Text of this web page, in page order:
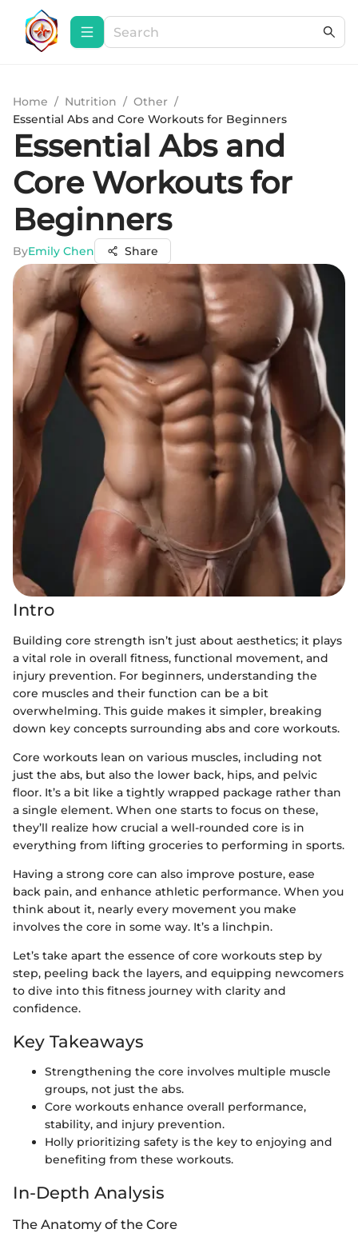
Home / Nutrition / Other /
Essential Abs and Core Workouts for Beginners
Essential Abs and
Core Workouts for
Beginners
ByEmily Chen Share
Intro
Building core strength isn’t just about aesthetics; it plays
a vital role in overall fitness, functional movement, and
injury prevention. For beginners, understanding the
core muscles and their function can be a bit
overwhelming. This guide makes it simpler, breaking
down key concepts surrounding abs and core workouts.
Core workouts lean on various muscles, including not
just the abs, but also the lower back, hips, and pelvic
floor. It’s a bit like a tightly wrapped package rather than
a single element. When one starts to focus on these,
they’ll realize how crucial a well-rounded core is in
everything from lifting groceries to performing in sports.
Having a strong core can also improve posture, ease
back pain, and enhance athletic performance. When you
think about it, nearly every movement you make
involves the core in some way. It’s a linchpin.
Let’s take apart the essence of core workouts step by
step, peeling back the layers, and equipping newcomers
to dive into this fitness journey with clarity and
confidence.
Key Takeaways
Strengthening the core involves multiple muscle
groups, not just the abs.
Core workouts enhance overall performance,
stability, and injury prevention.
Holly prioritizing safety is the key to enjoying and
benefiting from these workouts.
In-Depth Analysis
The Anatomy of the Core